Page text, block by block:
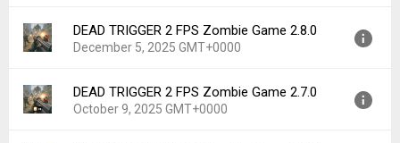
Downloads:
70
Version:
2.9.0
Uploaded:
February 5, 2026 at 4:32PM GMT+0000
Downloads:
59
DEAD TRIGGER 2 FPS Zombie Game 2.8.0
December 5, 2025 GMT+0000
Version:
2.8.0
Uploaded:
December 5, 2025 at 11:03AM GMT+0000
DEAD TRIGGER 2 FPS Zombie Game 2.7.0
October 9, 2025 GMT+0000